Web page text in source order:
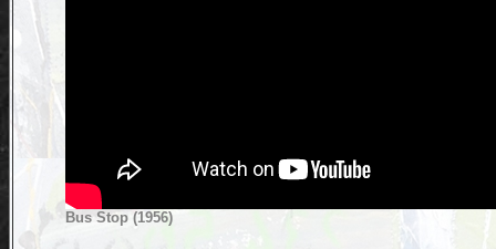
Bus Stop (1956)